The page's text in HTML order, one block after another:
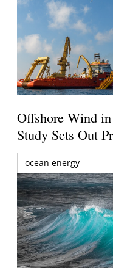
Offshore Wind
Study Sets Out
ocean energy